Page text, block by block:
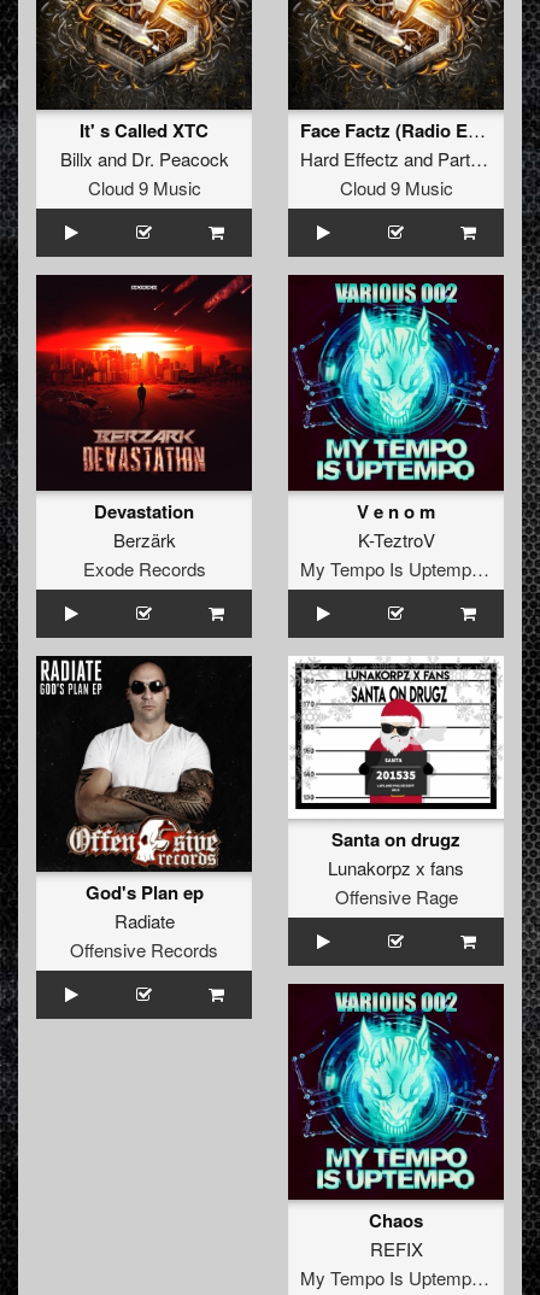
It' s Called XTC
Billx and Dr. Peacock
Cloud 9 Music
Face Factz (Radio Edit)
Hard Effectz and Partyraiser
Cloud 9 Music
Devastation
Berzärk
Exode Records
V e n o m
K-TeztroV
My Tempo Is Uptempo Records
God's Plan ep
Radiate
Offensive Records
Santa on drugz
Lunakorpz x fans
Offensive Rage
Chaos
REFIX
My Tempo Is Uptempo Records